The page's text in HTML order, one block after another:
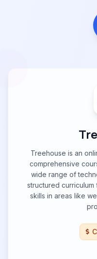
Treehouse is an
comprehensive
wide range of
structured
skills in areas like